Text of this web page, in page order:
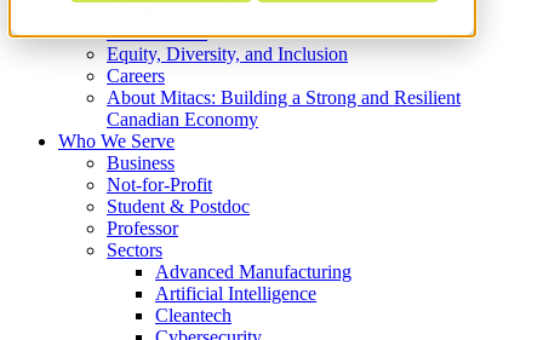
What We Do
Equity, Diversity, and Inclusion
Careers
About Mitacs: Building a Strong and Resilient
Canadian Economy
Who We Serve
Business
Not-for-Profit
Student & Postdoc
Professor
Sectors
Advanced Manufacturing
Artificial Intelligence
Cleantech